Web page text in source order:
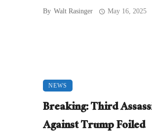
By Walt Rasinger May 16, 2025
NEWS
Breaking: Third
Against Trump Foiled